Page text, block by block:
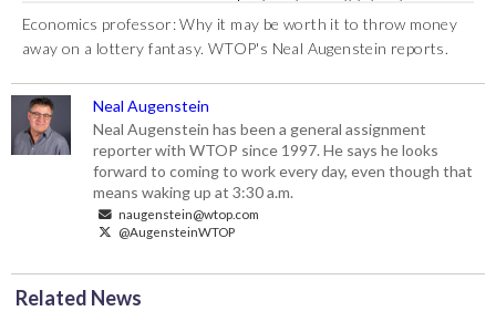
Economics professor: Why it may be worth it to throw money
away on a lottery fantasy. WTOP's Neal Augenstein reports.
Neal Augenstein
Neal Augenstein has been a general assignment
reporter with WTOP since 1997. He says he looks
forward to coming to work every day, even though that
means waking up at 3:30 a.m.
naugenstein@wtop.com
@AugensteinWTOP
Related News